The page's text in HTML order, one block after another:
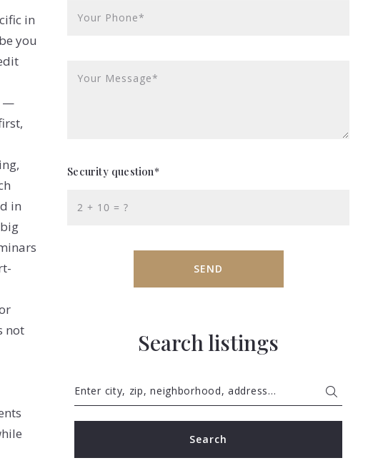
in
you
—
in
not
Your Phone*
Your Message*
Security question*
+ = ?
SEND
Search listings
Enter city, zip, neighborhood, address…
Type in anything you’re looking for
Search